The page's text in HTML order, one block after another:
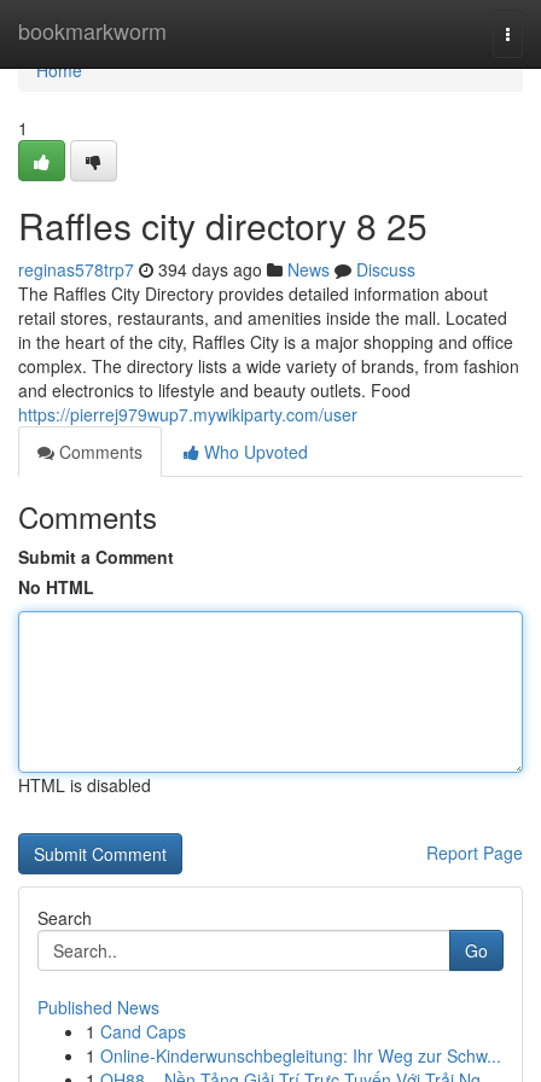
bookmarkworm
Home
Home
1
Raffles city directory​ 8 25
reginas578trp7 394 days ago News
Discuss
The Raffles City Directory provides detailed information about
retail stores, restaurants, and amenities inside the mall. Located
in the heart of the city, Raffles City is a major shopping and office
complex. The directory lists a wide variety of brands, from fashion
and electronics to lifestyle and beauty outlets. Food
https://pierrej979wup7.mywikiparty.com/user
Comments
Who Upvoted
Comments
Submit a Comment
No HTML
HTML is disabled
Report Page
Search
Go
Published News
1 Cand Caps
1 Online-Kinderwunschbegleitung: Ihr Weg zur Schw...